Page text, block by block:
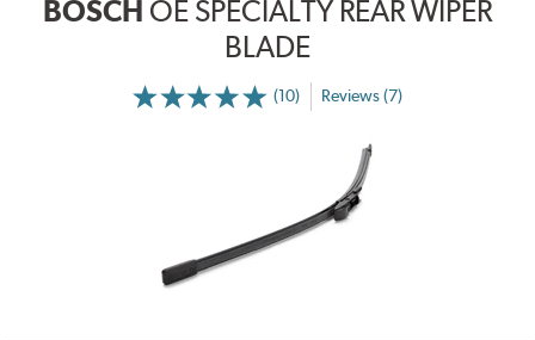
BOSCH OE SPECIALTY REAR WIPER
BLADE
(10) Reviews (7)